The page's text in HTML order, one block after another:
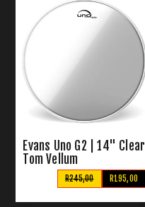
Evans Uno G2 | 14" Clear
Tom Vellum
R195,00
R245,00